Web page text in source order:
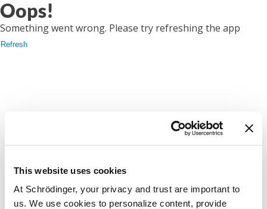
This website uses cookies
At Schrödinger, your privacy and trust are important to
us. We use cookies to personalize content, provide
Oops!
Something went wrong. Please try refreshing the app
Refresh